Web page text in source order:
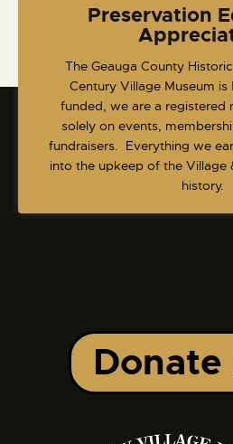
Preservation
​The Geauga County
Century Village Museum
funded, we are a
solely on events,
fundraisers. Everything we
into the upkeep of the Village
history.
Donate